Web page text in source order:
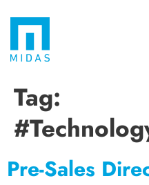
Tag:
Pre-Sales